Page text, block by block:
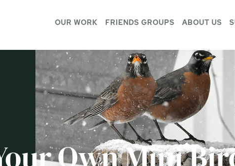
OUR WORK FRIENDS GROUPS ABOUT US
Own Mini